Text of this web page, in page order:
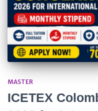
MASTER
ICETEX